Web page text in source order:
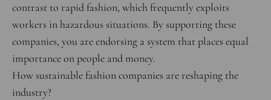
contrast to rapid fashion, which frequently exploits
workers in hazardous situations. By supporting these
companies, you are endorsing a system that places equal
importance on people and money.
How sustainable fashion companies are reshaping the
industry?